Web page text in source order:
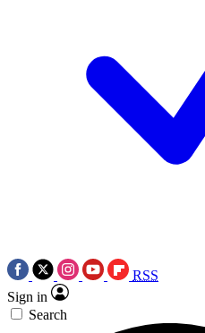
RSS
Sign in
Search